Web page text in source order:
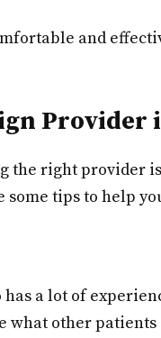
and
Provider
the right provider
tips to help
a lot of
what other